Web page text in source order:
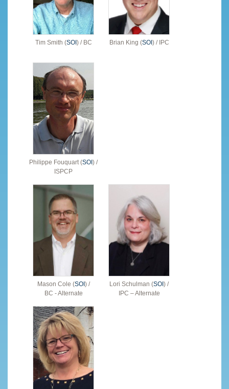
Tim Smith (SOI) / BC Brian King (SOI) / IPC
Philippe Fouquart (SOI) /
ISPCP
Mason Cole (SOI) /
BC - Alternate
Lori Schulman (SOI) /
IPC – Alternate